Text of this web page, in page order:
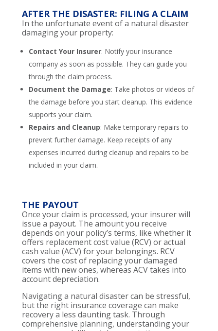
AFTER THE DISASTER: FILING A CLAIM
In the unfortunate event of a natural disaster
damaging your property:
Contact Your Insurer: Notify your insurance
company as soon as possible. They can guide you
through the claim process.
Document the Damage: Take photos or videos of
the damage before you start cleanup. This evidence
supports your claim.
Repairs and Cleanup: Make temporary repairs to
prevent further damage. Keep receipts of any
expenses incurred during cleanup and repairs to be
included in your claim.
THE PAYOUT
Once your claim is processed, your insurer will
issue a payout. The amount you receive
depends on your policy’s terms, like whether it
offers replacement cost value (RCV) or actual
cash value (ACV) for your belongings. RCV
covers the cost of replacing your damaged
items with new ones, whereas ACV takes into
account depreciation.
Navigating a natural disaster can be stressful,
but the right insurance coverage can make
recovery a less daunting task. Through
comprehensive planning, understanding your